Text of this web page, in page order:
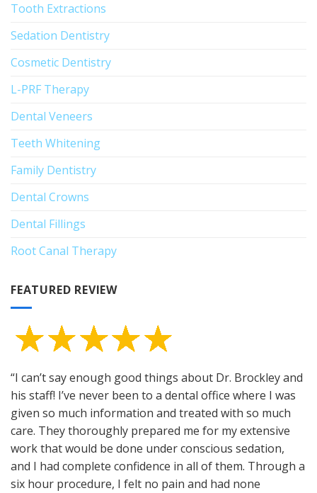
Tooth Extractions
Sedation Dentistry
Cosmetic Dentistry
L-PRF Therapy
Dental Veneers
Teeth Whitening
Family Dentistry
Dental Crowns
Dental Fillings
Root Canal Therapy
FEATURED REVIEW
“I can’t say enough good things about Dr. Brockley and
his staff! I’ve never been to a dental office where I was
given so much information and treated with so much
care. They thoroughly prepared me for my extensive
work that would be done under conscious sedation,
and I had complete confidence in all of them. Through a
six hour procedure, I felt no pain and had none